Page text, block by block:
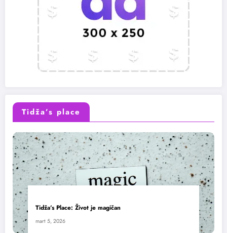
Tidža’s place
Tidža’s Place: Život je magičan
mart 5, 2026